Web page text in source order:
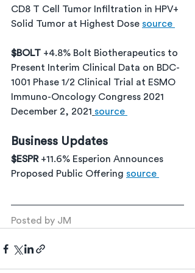
CD8 T Cell Tumor Infiltration in HPV+
Solid Tumor at Highest Dose source
$BOLT +4.8% Bolt Biotherapeutics to
Present Interim Clinical Data on BDC-
1001 Phase 1/2 Clinical Trial at ESMO
Immuno-Oncology Congress 2021
December 2, 2021 source
Business Updates
$ESPR +11.6% Esperion Announces
Proposed Public Offering source
Posted by JM